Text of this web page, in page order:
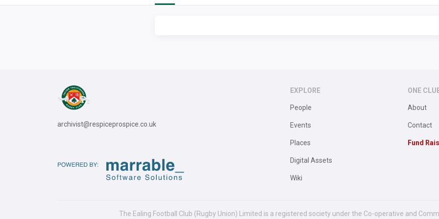
archivist@respiceprospice.co.uk
EXPLORE
People
Events
Places
Digital Assets
Wiki
ONE
About
Contact
Fund
The Ealing Football Club (Rugby Union) Limited is a registered society under the Co-operative and